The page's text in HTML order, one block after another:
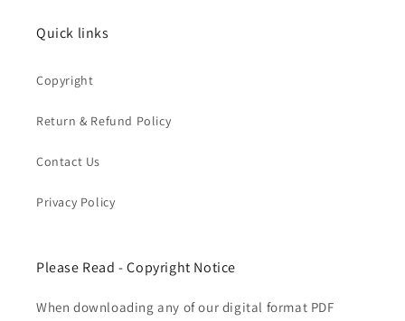
Quick links
Copyright
Return & Refund Policy
Contact Us
Privacy Policy
Please Read - Copyright Notice
When downloading any of our digital format PDF